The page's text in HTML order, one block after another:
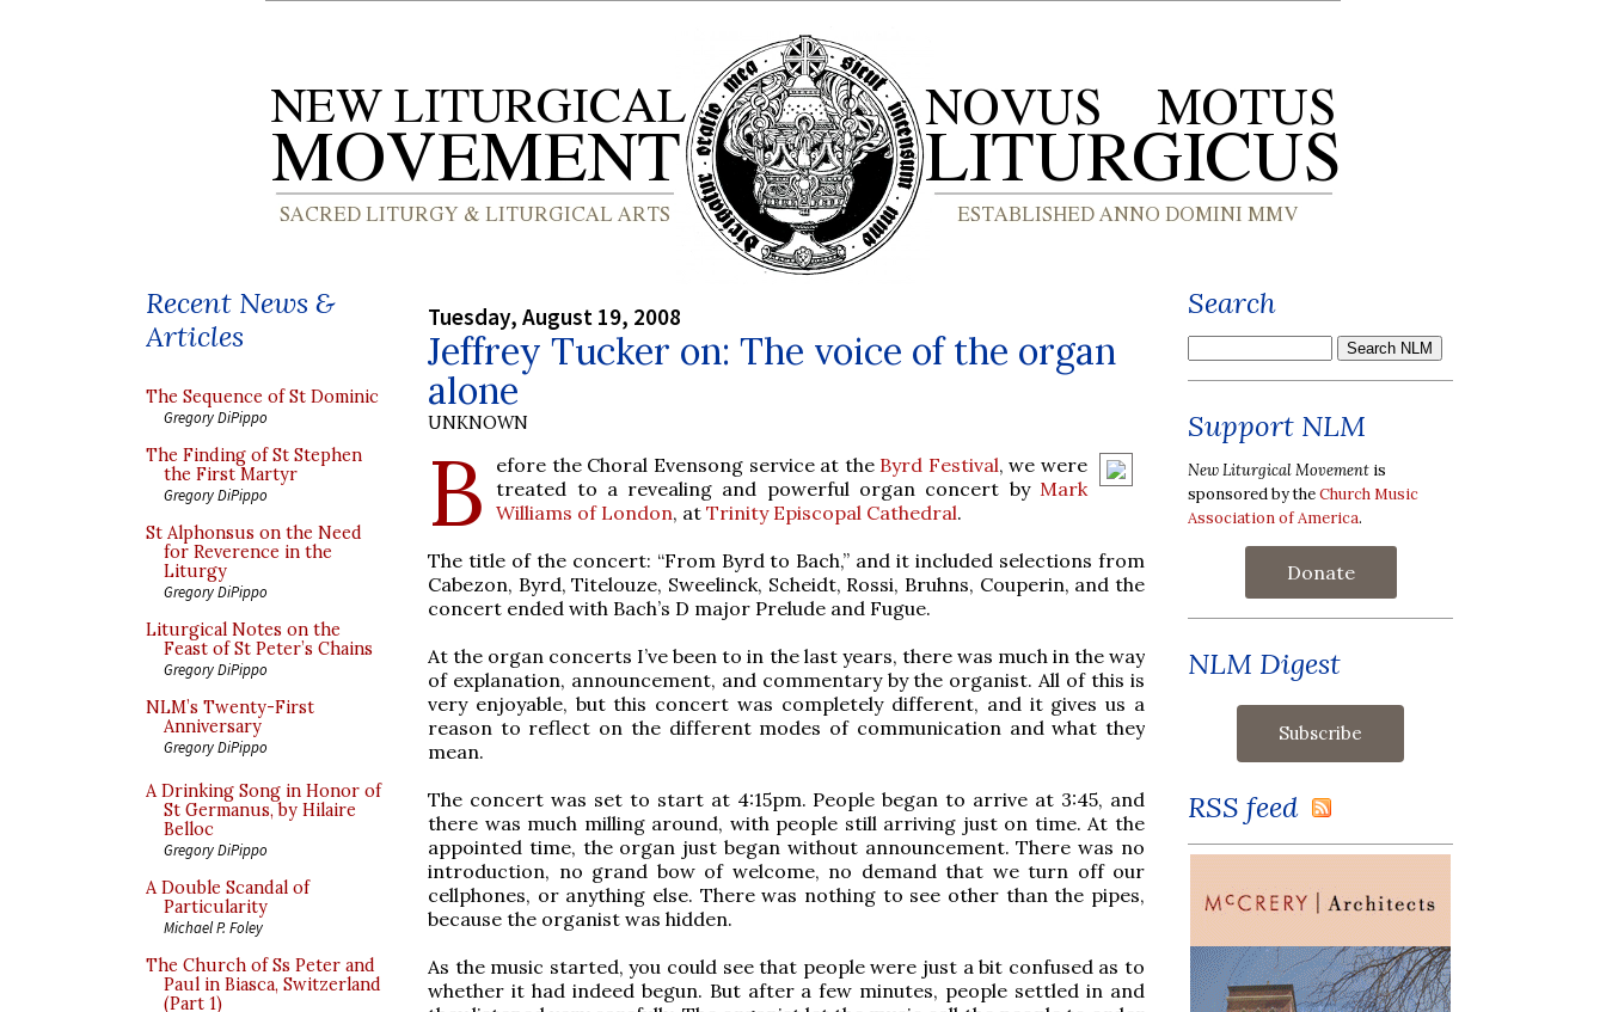
Recent News &
Articles
The Sequence of St Dominic
Gregory DiPippo
The Finding of St Stephen
the First Martyr
Gregory DiPippo
St Alphonsus on the Need
for Reverence in the
Liturgy
Gregory DiPippo
Liturgical Notes on the
Feast of St Peter’s Chains
Gregory DiPippo
NLM’s Twenty-First
Anniversary
Gregory DiPippo
A Drinking Song in Honor of
St Germanus, by Hilaire
Belloc
Gregory DiPippo
A Double Scandal of
Particularity
Michael P. Foley
The Church of Ss Peter and
Paul in Biasca, Switzerland
(Part 1)
Tuesday, August 19, 2008
Jeffrey Tucker on: The voice of the organ
alone
UNKNOWN
B efore the Choral Evensong service at the Byrd Festival, we were
treated to a revealing and powerful organ concert by Mark
Williams of London, atTrinity Episcopal Cathedral.
The title of the concert: “From Byrd to Bach,” and it included selections from
Cabezon, Byrd, Titelouze, Sweelinck, Scheidt, Rossi, Bruhns, Couperin, and the
concert ended with Bach’s D major Prelude and Fugue.
At the organ concerts I’ve been to in the last years, there was much in the way
of explanation, announcement, and commentary by the organist. All of this is
very enjoyable, but this concert was completely different, and it gives us a
reason to reflect on the different modes of communication and what they
mean.
The concert was set to start at 4:15pm. People began to arrive at 3:45, and
there was much milling around, with people still arriving just on time. At the
appointed time, the organ just began without announcement. There was no
introduction, no grand bow of welcome, no demand that we turn off our
cellphones, or anything else. There was nothing to see other than the pipes,
because the organist was hidden.
As the music started, you could see that people were just a bit confused as to
whether it had indeed begun. But after a few minutes, people settled in and
Search
Support NLM
New Liturgical Movement is
sponsored by theChurch Music
Association of America.
Donate
NLM Digest
RSS feed